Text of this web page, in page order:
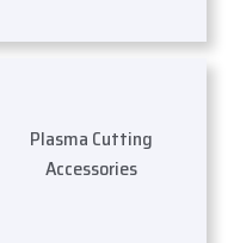
Plasma Cutting
Accessories